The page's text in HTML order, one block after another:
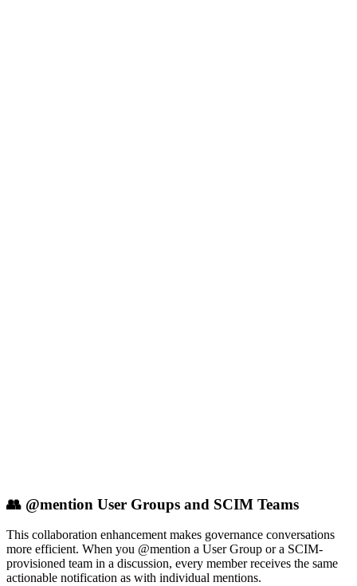
👥 @mention User Groups and SCIM Teams
This collaboration enhancement makes governance conversations
more efficient. When you @mention a User Group or a SCIM-
provisioned team in a discussion, every member receives the same
actionable notification as with individual mentions.